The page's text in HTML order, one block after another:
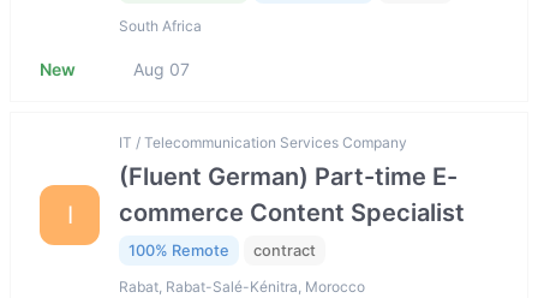
South Africa
New Aug 07
I
IT / Telecommunication Services Company
(Fluent German) Part-time E-
commerce Content Specialist
100% Remote contract
Rabat, Rabat-Salé-Kénitra, Morocco